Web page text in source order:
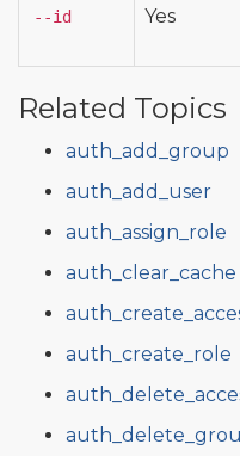
--id Yes
Related Topics
auth_add_group
auth_add_user
auth_assign_role
auth_clear_cache
auth_create_role